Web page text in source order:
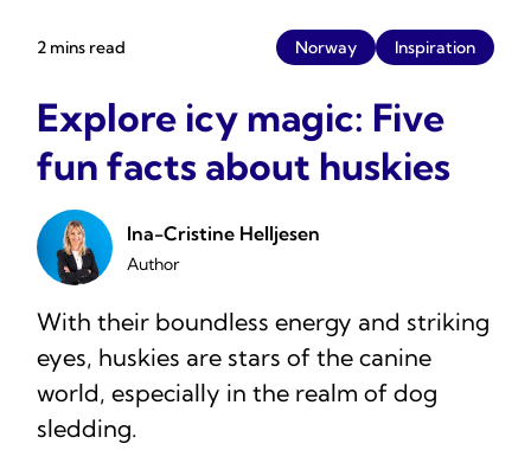
2 mins read Norway Inspiration
Explore icy magic: Five
fun facts about huskies
Ina-Cristine Helljesen
Author
With their boundless energy and striking
eyes, huskies are stars of the canine
world, especially in the realm of dog
sledding.